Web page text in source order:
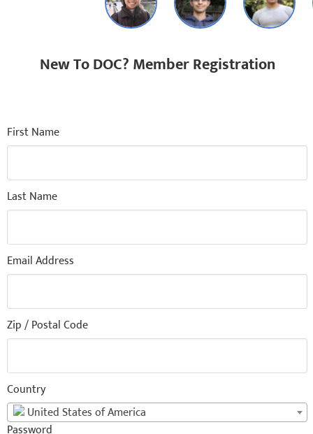
New To DOC? Member Registration
First Name
Last Name
Email Address
Zip / Postal Code
Country
United States of America
Password